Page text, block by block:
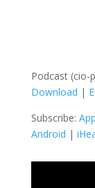
Podcast (cio-
Download |
Subscribe:
Android |